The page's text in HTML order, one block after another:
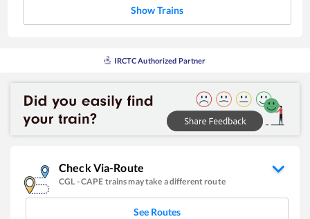
Show Trains
IRCTC Authorized Partner
Check Via-Route
CGL -CAPE trains may take a different route
See Routes